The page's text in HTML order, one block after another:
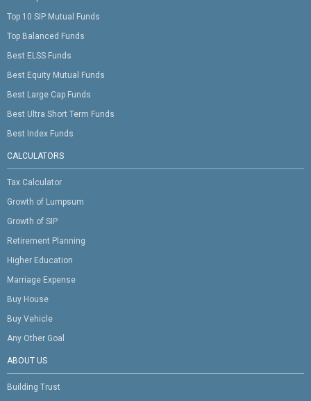
Top 10 SIP Mutual Funds
Top Balanced Funds
Best ELSS Funds
Best Equity Mutual Funds
Best Large Cap Funds
Best Ultra Short Term Funds
Best Index Funds
CALCULATORS
Tax Calculator
Growth of Lumpsum
Growth of SIP
Retirement Planning
Higher Education
Marriage Expense
Buy House
Buy Vehicle
Any Other Goal
ABOUT US
Building Trust